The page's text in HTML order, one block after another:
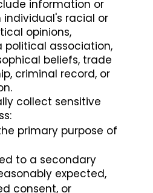
information or
racial or
opinions,
political association,
beliefs, trade
criminal record, or
collect sensitive
primary purpose of
to a secondary
expected,
consent, or